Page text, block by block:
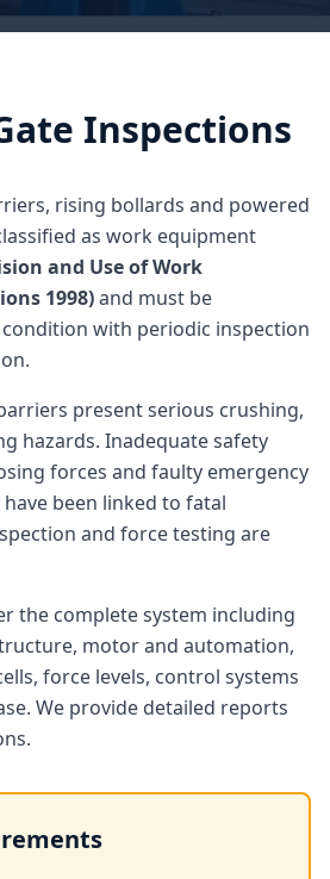
Inspections
rising bollards and powered
as work equipment
and Use of Work
1998)and must be
with periodic inspection
present serious crushing,
hazards. Inadequate safety
forces and faulty emergency
been linked to fatal
and force testing are
the complete system including
motor and automation,
force levels, control systems
We provide detailed reports